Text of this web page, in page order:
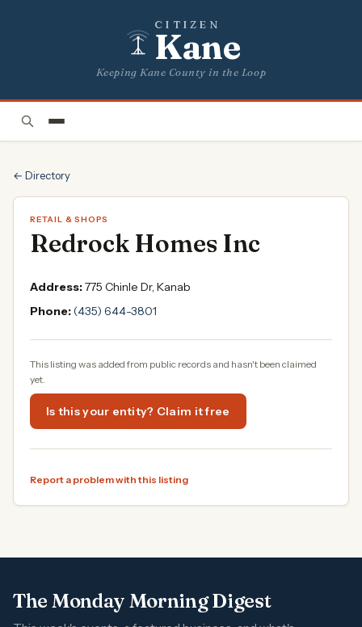
CITIZEN
Kane
Keeping Kane County in the Loop
← Directory
RETAIL & SHOPS
Redrock Homes Inc
Address:775 Chinle Dr, Kanab
Phone:(435) 644-3801
This listing was added from public records and hasn't been claimed
yet.
Is this your entity? Claim it free
Report a problem with this listing
The Monday Morning Digest